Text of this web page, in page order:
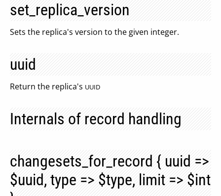
set_replica_version
Sets the replica's version to the given integer.
uuid
Return the replica's UUID
Internals of record handling
changesets_for_record { uuid =>
$uuid, type => $type, limit => $int